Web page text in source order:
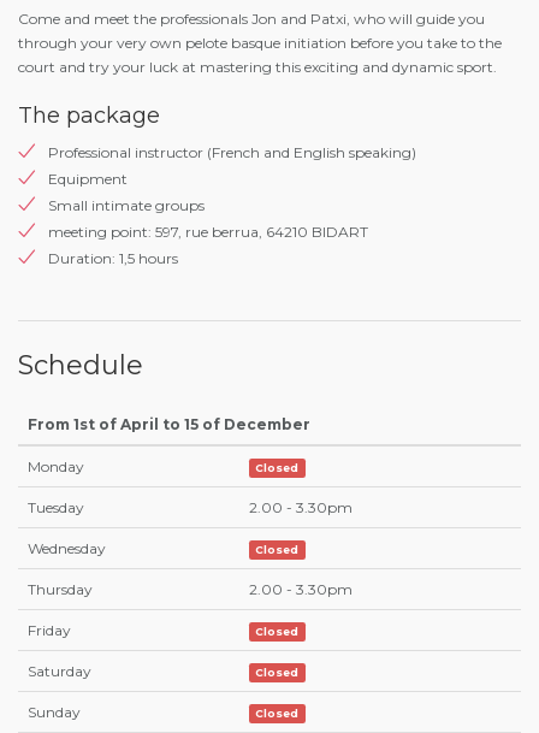
Come and meet the professionals Jon and Patxi, who will guide you
through your very own pelote basque initiation before you take to the
court and try your luck at mastering this exciting and dynamic sport.
The package
Professional instructor (French and English speaking)
Equipment
Small intimate groups
meeting point: 597, rue berrua, 64210 BIDART
Duration: 1,5 hours
Schedule
From 1st of April to 15 of December
Monday Closed
Tuesday 2.00 - 3.30pm
Wednesday Closed
Thursday 2.00 - 3.30pm
Friday Closed
Saturday Closed
Sunday Closed